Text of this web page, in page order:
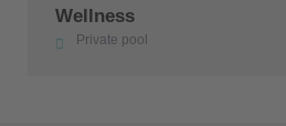
Wellness
Private pool